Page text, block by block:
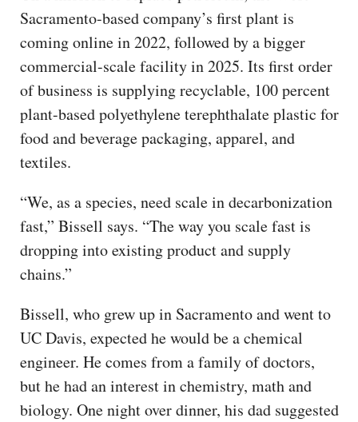
Sacramento-based company’s first plant is
coming online in 2022, followed by a bigger
commercial-scale facility in 2025. Its first order
of business is supplying recyclable, 100 percent
plant-based polyethylene terephthalate plastic for
food and beverage packaging, apparel, and
textiles.
“We, as a species, need scale in decarbonization
fast,” Bissell says. “The way you scale fast is
dropping into existing product and supply
chains.”
Bissell, who grew up in Sacramento and went to
UC Davis, expected he would be a chemical
engineer. He comes from a family of doctors,
but he had an interest in chemistry, math and
biology. One night over dinner, his dad suggested